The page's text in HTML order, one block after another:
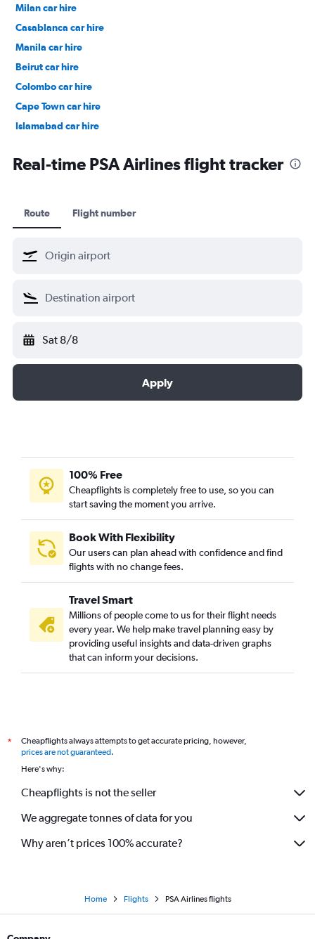
Milan car hire
Casablanca car hire
Manila car hire
Beirut car hire
Colombo car hire
Cape Town car hire
Islamabad car hire
Real-time PSA Airlines flight tracker
Route Flight number
Sat 8/8
Apply
100% Free
Cheapflights is completely free to use, so you can
start saving the moment you arrive.
Book With Flexibility
Our users can plan ahead with confidence and find
flights with no change fees.
Travel Smart
Millions of people come to us for their flight needs
every year. We help make travel planning easy by
providing useful insights and data-driven graphs
that can inform your decisions.
*
Cheapflights always attempts to get accurate pricing, however,
prices are not guaranteed.
Here's why:
Cheapflights is not the seller
We aggregate tonnes of data for you
Why aren’t prices 100% accurate?
Home Flights PSA Airlines flights